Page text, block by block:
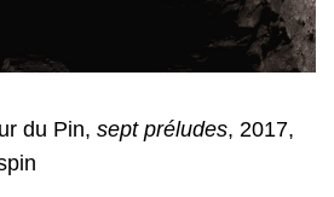
du Pin, sept préludes, 2017,